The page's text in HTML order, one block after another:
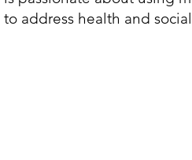
to address health and